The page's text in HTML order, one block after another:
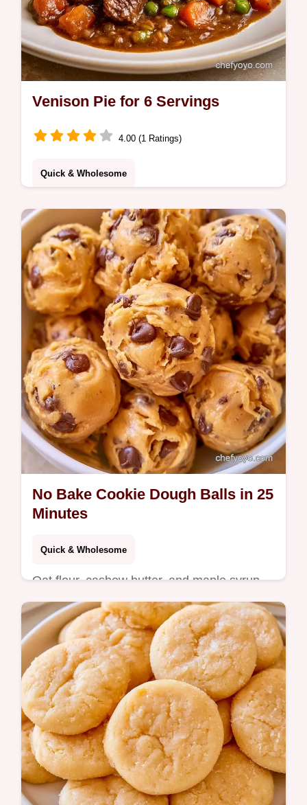
Venison Pie for 6 Servings
4.00 (1 Ratings)
Quick & Wholesome
golden potato crust. Includes a section on
why this method works for rich flavor.
Perfect for cold winter nights.
No Bake Cookie Dough Balls in 25
Minutes
Quick & Wholesome
Oat flour, cashew butter, and maple syrup
make these No Bake Cookie Dough Balls.
See the ingredient breakdown for this treat
ready in 25 minutes.